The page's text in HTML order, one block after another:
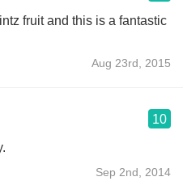
fruit and this is a fantastic
Aug 23rd, 2015
10
Sep 2nd, 2014